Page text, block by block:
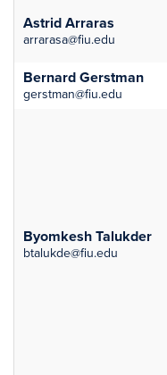
Astrid Arraras
arrarasa@fiu.edu
Bernard Gerstman
gerstman@fiu.edu
Byomkesh Talukder
btalukde@fiu.edu